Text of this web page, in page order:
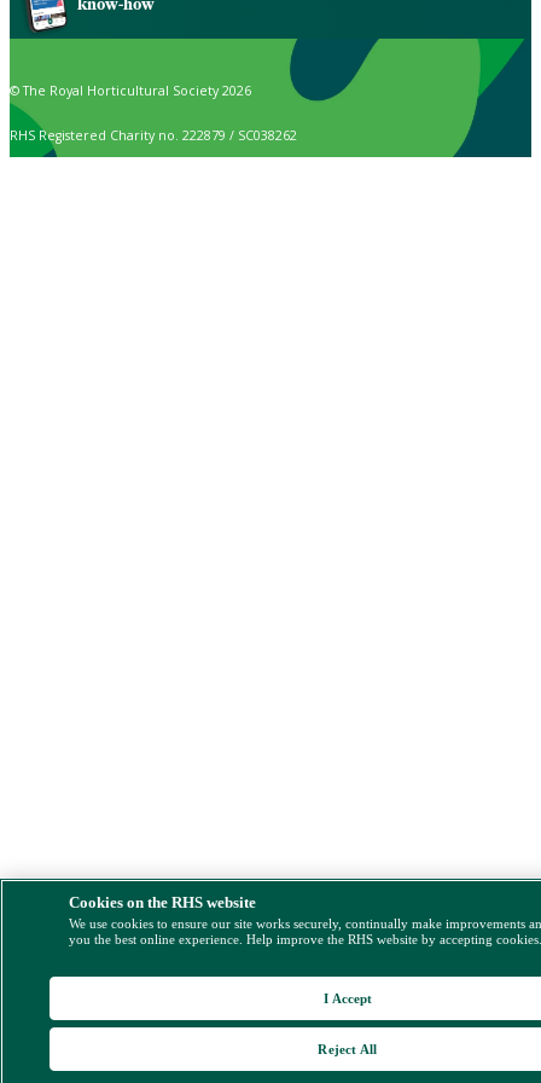
know-how
© The Royal Horticultural Society 2026
RHS Registered Charity no. 222879 / SC038262
Cookies on the RHS website
We use cookies to ensure our site works securely, continually make improvements
you the best online experience. Help improve the RHS website by accepting
Reject All
I Accept